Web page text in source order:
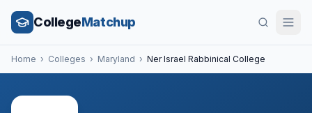
CollegeMatchup
Home › Colleges › Maryland › Ner Israel Rabbinical College